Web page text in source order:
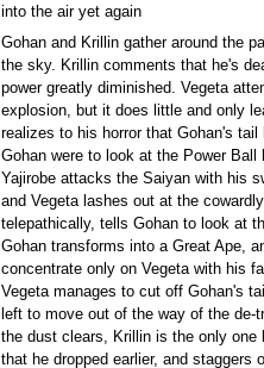
into the air yet again
Gohan and Krillin gather around the
the sky. Krillin comments that he's
power greatly diminished. Vegeta
explosion, but it does little and only
realizes to his horror that Gohan's
Gohan were to look at the Power
Yajirobe attacks the Saiyan with his
and Vegeta lashes out at the
telepathically, tells Gohan to look at
Gohan transforms into a Great Ape,
concentrate only on Vegeta with his
Vegeta manages to cut off Gohan's
left to move out of the way of the de-
the dust clears, Krillin is the only one
that he dropped earlier, and staggers